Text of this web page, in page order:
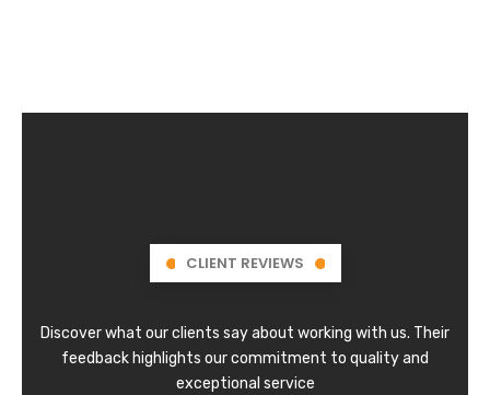
CLIENT REVIEWS
Discover what our clients say about working with us. Their
feedback highlights our commitment to quality and
exceptional service